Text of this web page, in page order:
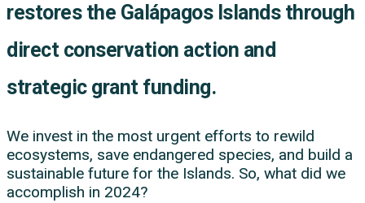
restores the Galápagos Islands through
direct conservation action and
strategic grant funding.
We invest in the most urgent efforts to rewild
ecosystems, save endangered species, and build a
sustainable future for the Islands. So, what did we
accomplish in 2024?